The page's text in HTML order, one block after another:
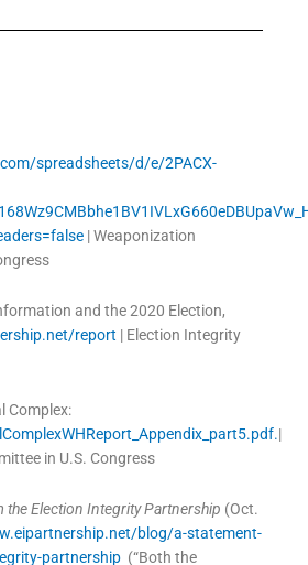
spreadsheets/d/e/2PACX-
| Weaponization
and the 2020 Election,
report | Election Integrity
Complex:
|
in U.S. Congress
the Election Integrity Partnership (Oct.
blog/a-statement-
partnership (“Both the